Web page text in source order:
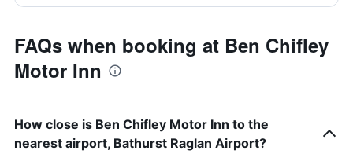
FAQs when booking at Ben Chifley
Motor Inn
How close is Ben Chifley Motor Inn to the
nearest airport, Bathurst Raglan Airport?